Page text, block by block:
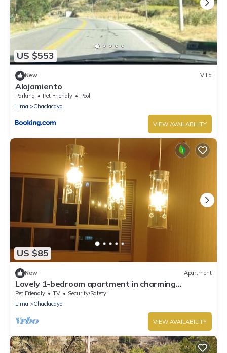
US $553
New Villa
Alojamiento
Parking Pet Friendly
Pool
Lima
Chaclacayo
VIEW AVAILABILITY
US $85
New Apartment
Lovely 1-bedroom apartment in charming
Chaclacayo/Sunny all year
Pet Friendly TV
Security/Safety
Lima
Chaclacayo
VIEW AVAILABILITY